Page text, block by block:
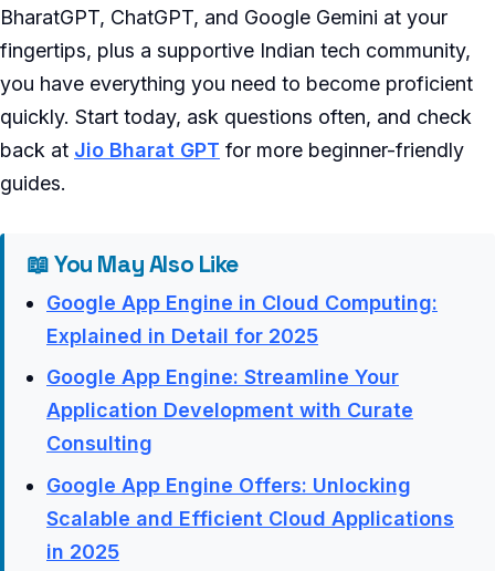
BharatGPT, ChatGPT, and Google Gemini at your
fingertips, plus a supportive Indian tech community,
you have everything you need to become proficient
quickly. Start today, ask questions often, and check
back at Jio Bharat GPT for more beginner-friendly
guides.
📖 You May Also Like
Google App Engine in Cloud Computing:
Explained in Detail for 2025
Google App Engine: Streamline Your
Application Development with Curate
Consulting
Google App Engine Offers: Unlocking
Scalable and Efficient Cloud Applications
in 2025